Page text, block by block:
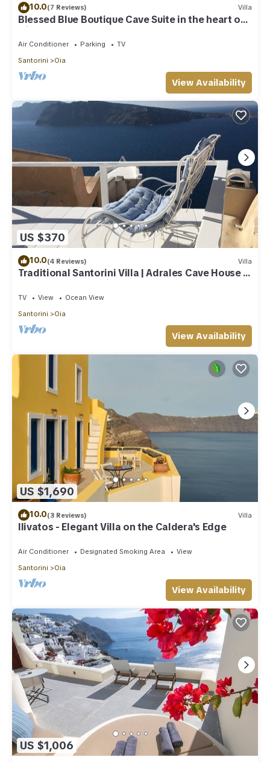
10.0(7 Reviews) Villa
Blessed Blue Boutique Cave Suite in the heart of
Oia
Air Conditioner Parking
TV
Santorini
Oia
View Availability
US $370
10.0(4 Reviews) Villa
Traditional Santorini Villa | Adrales Cave House |
3 Bedrooms | SeaViews
TV View
Ocean View
Santorini
Oia
View Availability
US $1,690
10.0(3 Reviews) Villa
Ilivatos - Elegant Villa on the Caldera's Edge
Air Conditioner Designated Smoking Area
View
Santorini
Oia
View Availability
US $1,006